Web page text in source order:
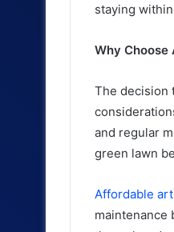
staying
Why Choose
The decision
and regular
green lawn
Affordable
maintenance